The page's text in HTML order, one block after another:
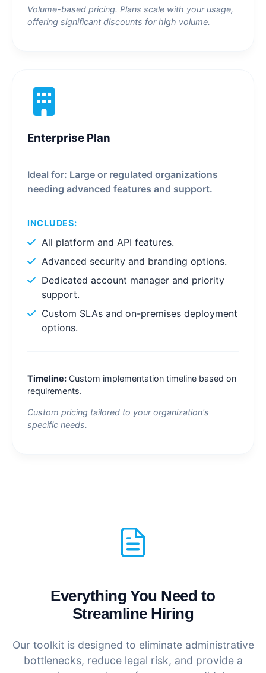
Volume-based pricing. Plans scale with your usage,
offering significant discounts for high volume.
Enterprise Plan
Ideal for: Large or regulated organizations
needing advanced features and support.
INCLUDES:
All platform and API features.
Advanced security and branding options.
Dedicated account manager and priority
support.
Custom SLAs and on-premises deployment
options.
Timeline: Custom implementation timeline based on
requirements.
Custom pricing tailored to your organization's
specific needs.
Everything You Need to
Streamline Hiring
Our toolkit is designed to eliminate administrative
bottlenecks, reduce legal risk, and provide a